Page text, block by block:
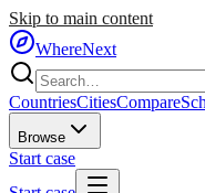
Skip to main content
WhereNext
CountriesCitiesCompare
Browse
Start case